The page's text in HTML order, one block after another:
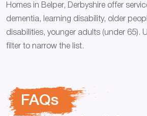
Homes in Belper, Derbyshire offer
dementia, learning disability, older
disabilities, younger adults (under 65).
filter to narrow the list.
FAQs